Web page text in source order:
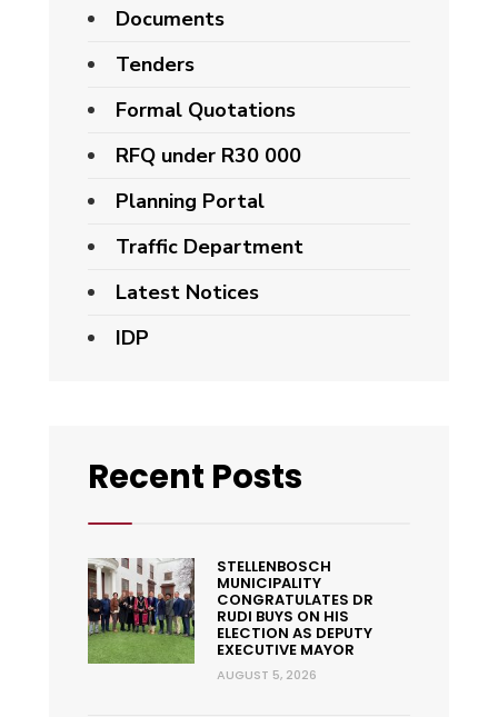
Documents
Tenders
Formal Quotations
RFQ under R30 000
Planning Portal
Traffic Department
Latest Notices
IDP
Recent Posts
STELLENBOSCH
MUNICIPALITY
CONGRATULATES DR
RUDI BUYS ON HIS
ELECTION AS DEPUTY
EXECUTIVE MAYOR
AUGUST 5, 2026